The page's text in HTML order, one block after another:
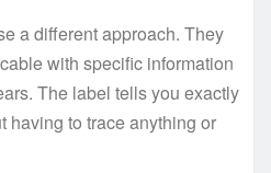
a different approach. They
with specific information
The label tells you exactly
having to trace anything or